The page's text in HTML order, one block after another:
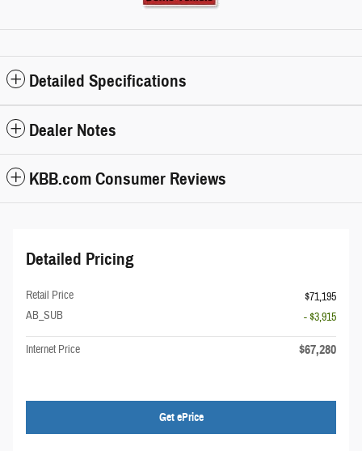
Detailed Specifications
Dealer Notes
KBB.com Consumer Reviews
Detailed Pricing
Retail Price
$71,195
AB_SUB
- $3,915
Internet Price $67,280
Get ePrice